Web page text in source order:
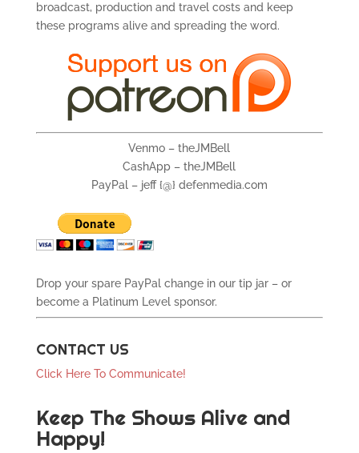
broadcast, production and travel costs and keep
these programs alive and spreading the word.
Venmo – theJMBell
CashApp – theJMBell
PayPal – jeff {@} defenmedia.com
Drop your spare PayPal change in our tip jar – or
become a Platinum Level sponsor.
CONTACT US
Click Here To Communicate!
Keep The Shows Alive and
Happy!